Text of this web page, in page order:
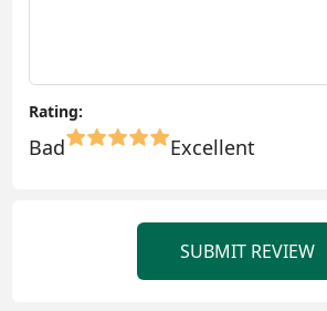
Rating:
Bad Excellent
SUBMIT REVIEW